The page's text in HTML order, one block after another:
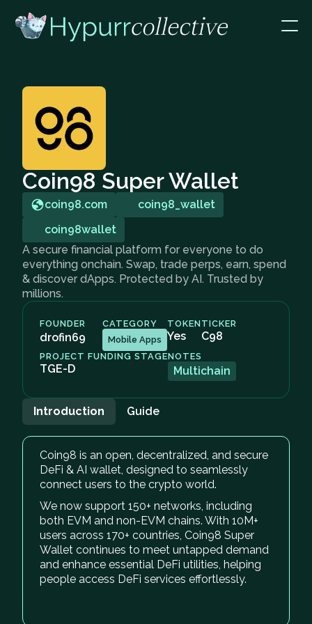
Coin98 Super Wallet
coin98.com
coin98_wallet
coin98wallet
A secure financial platform for everyone to do
everything onchain. Swap, trade perps, earn, spend
& discover dApps. Protected by AI. Trusted by
millions.
FOUNDER
drofin69
CATEGORY
Mobile Apps
TOKEN
Yes
TICKER
C98
PROJECT FUNDING STAGE
TGE-D
NOTES
Multichain
Introduction Guide
Coin98 is an open, decentralized, and secure
DeFi & AI wallet, designed to seamlessly
connect users to the crypto world.
We now support 150+ networks, including
both EVM and non-EVM chains. With 10M+
users across 170+ countries, Coin98 Super
Wallet continues to meet untapped demand
and enhance essential DeFi utilities, helping
people access DeFi services effortlessly.